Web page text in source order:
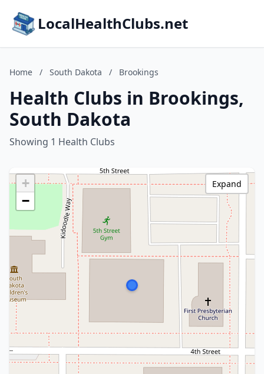
LocalHealthClubs.net
Home / South Dakota / Brookings
Health Clubs in Brookings,
South Dakota
Showing 1 Health Clubs
+
−
Expand